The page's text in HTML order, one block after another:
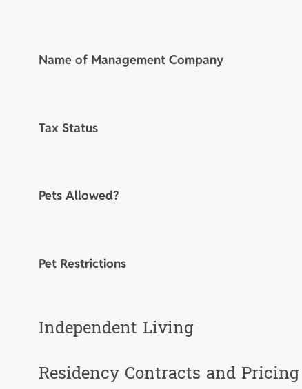
Name of Management Company
Tax Status
Pets Allowed?
Pet Restrictions
Independent Living
Residency Contracts and Pricing